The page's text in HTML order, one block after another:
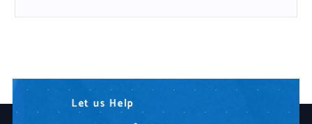
Nee d Any T
Let us Help
We are You